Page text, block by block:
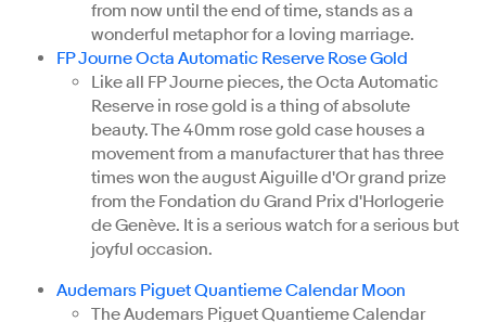
from now until the end of time, stands as a
wonderful metaphor for a loving marriage.
FP Journe Octa Automatic Reserve Rose Gold
Like all FP Journe pieces, the Octa Automatic
Reserve in rose gold is a thing of absolute
beauty. The 40mm rose gold case houses a
movement from a manufacturer that has three
times won the august Aiguille d'Or grand prize
from the Fondation du Grand Prix d'Horlogerie
de Genève. It is a serious watch for a serious but
joyful occasion.
Audemars Piguet Quantieme Calendar Moon
The Audemars Piguet Quantieme Calendar